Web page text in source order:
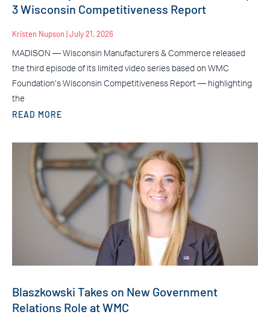
3 Wisconsin Competitiveness Report
Kristen Nupson July 21, 2026
MADISON — Wisconsin Manufacturers & Commerce released
the third episode of its limited video series based on WMC
Foundation’s Wisconsin Competitiveness Report — highlighting
the
READ MORE
Blaszkowski Takes on New Government
Relations Role at WMC